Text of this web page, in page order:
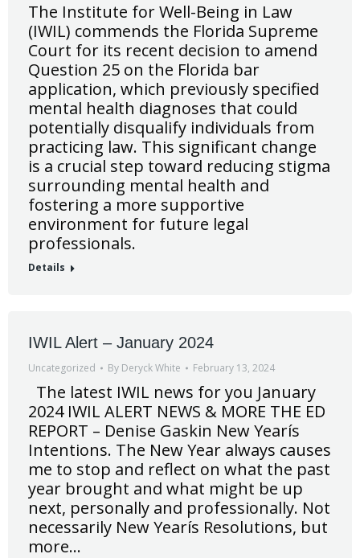
The Institute for Well-Being in Law
(IWIL) commends the Florida Supreme
Court for its recent decision to amend
Question 25 on the Florida bar
application, which previously specified
mental health diagnoses that could
potentially disqualify individuals from
practicing law. This significant change
is a crucial step toward reducing stigma
surrounding mental health and
fostering a more supportive
environment for future legal
professionals.
Details
IWIL Alert – January 2024
Uncategorized By Deryck White February 13, 2024
The latest IWIL news for you January
2024 IWIL ALERT NEWS & MORE THE ED
REPORT – Denise Gaskin New Yearís
Intentions. The New Year always causes
me to stop and reflect on what the past
year brought and what might be up
next, personally and professionally. Not
necessarily New Yearís Resolutions, but
more…